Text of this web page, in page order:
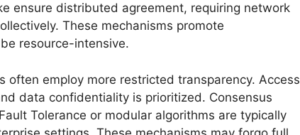
ensure distributed agreement, requiring network
These mechanisms promote
resource-intensive.
often employ more restricted transparency. Access
data confidentiality is prioritized. Consensus
Tolerance or modular algorithms are typically